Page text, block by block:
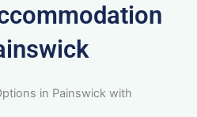
in Painswick with